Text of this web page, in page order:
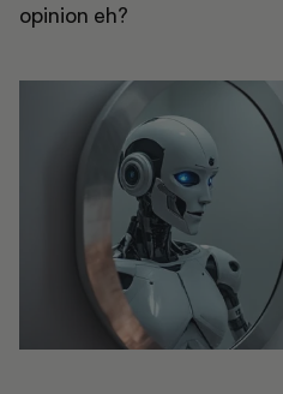
opinion eh?